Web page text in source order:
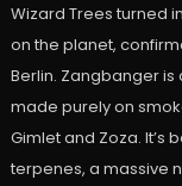
Wizard Trees turned
on the planet,
Berlin. Zangbanger
made purely on
Gimlet and Zoza. It’s
terpenes, a massive